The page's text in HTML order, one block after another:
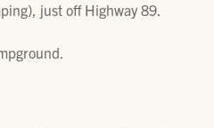
just off Highway 89.